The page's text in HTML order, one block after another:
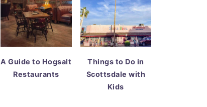
A Guide to Hogsalt
Restaurants
Things to Do in
Scottsdale with
Kids